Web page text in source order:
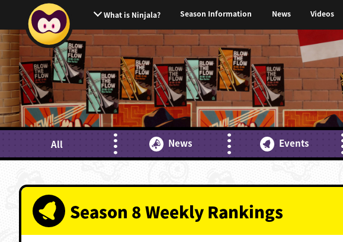
What is Ninjala? Season Information News Videos
All News Events
Season 8 Weekly Rankings